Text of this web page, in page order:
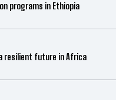
programs in Ethiopia
resilient future in Africa